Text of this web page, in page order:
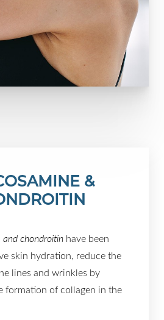
&
and chondroitin have been
skin hydration, reduce the
lines and wrinkles by
formation of collagen in the
Text Spacing